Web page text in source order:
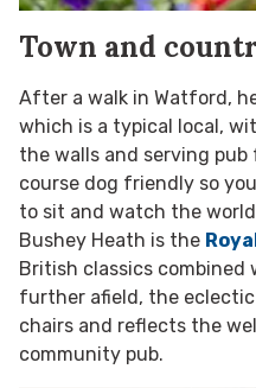
Town and
After a walk in Watford,
which is a typical local,
the walls and serving
course dog friendly so
to sit and watch the
Bushey Heath is the
British classics
further afield, the
chairs and reflects the
community pub.